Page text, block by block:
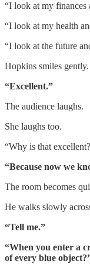
“I look at my finances
“I look at my health
“I look at the future
Hopkins smiles gently.
“Excellent.”
The audience laughs.
She laughs too.
“Why is that
“Because now we
The room becomes
He walks slowly
“Tell me.”
“When you enter a
of every blue